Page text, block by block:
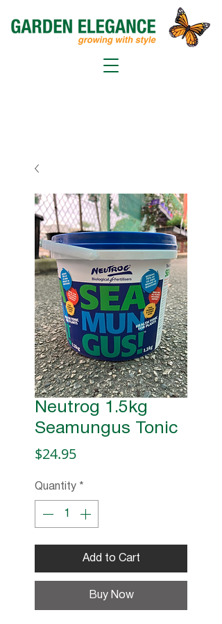
Neutrog 1.5kg
Seamungus Tonic
$24.95Price
Quantity *
Add to Cart
Buy Now